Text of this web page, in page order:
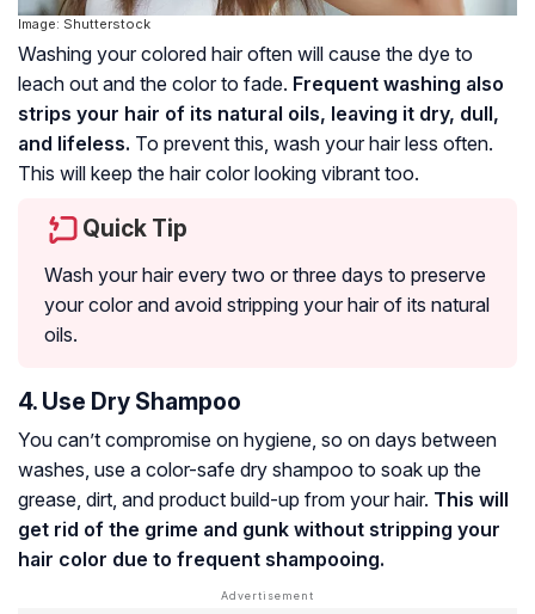
Image: Shutterstock
Washing your colored hair often will cause the dye to
leach out and the color to fade. Frequent washing also
strips your hair of its natural oils, leaving it dry, dull,
and lifeless. To prevent this, wash your hair less often.
This will keep the hair color looking vibrant too.
Quick Tip
Wash your hair every two or three days to preserve
your color and avoid stripping your hair of its natural
oils.
4. Use Dry Shampoo
You can’t compromise on hygiene, so on days between
washes, use a color-safe dry shampoo to soak up the
grease, dirt, and product build-up from your hair. This will
get rid of the grime and gunk without stripping your
hair color due to frequent shampooing.